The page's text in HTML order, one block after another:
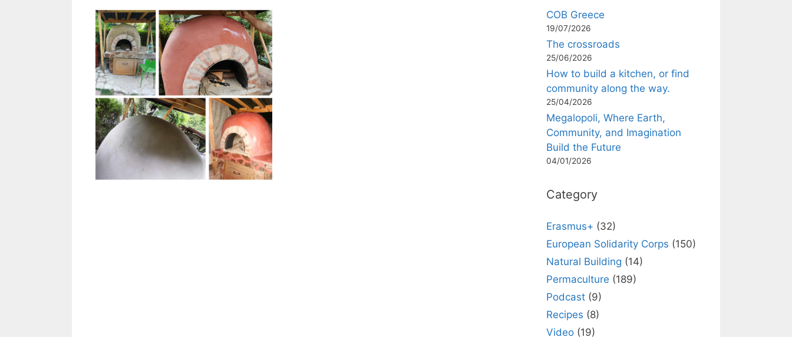
COB Greece
19/07/2026
The crossroads
25/06/2026
How to build a kitchen, or find
community along the way.
25/04/2026
Megalopoli, Where Earth,
Community, and Imagination
Build the Future
04/01/2026
Category
Erasmus+ (32)
European Solidarity Corps (150)
Natural Building (14)
Permaculture (189)
Podcast (9)
Recipes (8)
Video (19)